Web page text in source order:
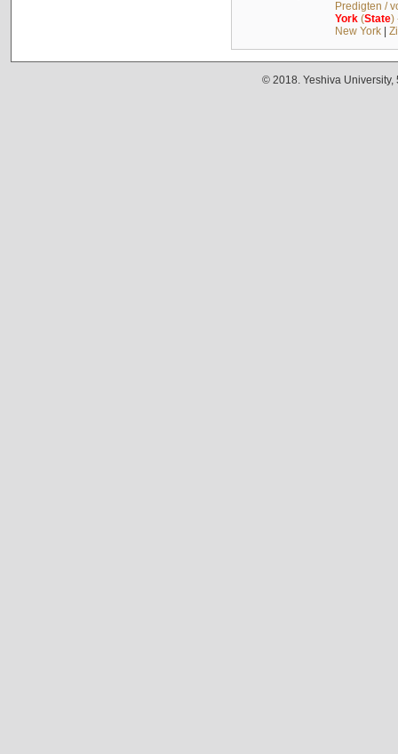
Predigten /
York(State)
New York|
© 2018. Yeshiva University,